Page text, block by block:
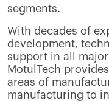
segments.
With decades of
development,
support in all
MotulTech
areas of
manufacturing to